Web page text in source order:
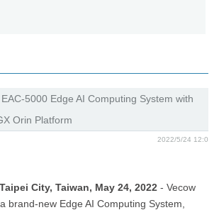
5000 Edge AI Computing System with
Orin Platform
2022/5/24 12:0
City, Taiwan, May 24, 2022 - Vecow
brand-new Edge AI Computing System,